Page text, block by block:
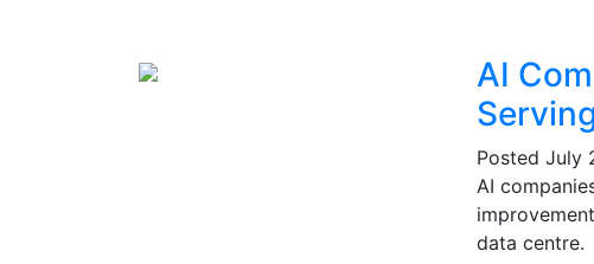
AI
Posted July
AI
data centre.